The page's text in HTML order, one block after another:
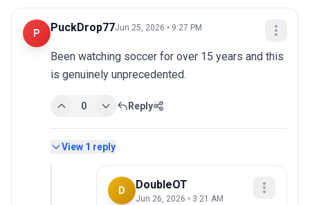
P PuckDrop77Jun 25, 2026 • 9:27 PM
Been watching soccer for over 15 years and this
is genuinely unprecedented.
0 Reply
View 1 reply
D DoubleOT
Jun 26, 2026 • 3:21 AM